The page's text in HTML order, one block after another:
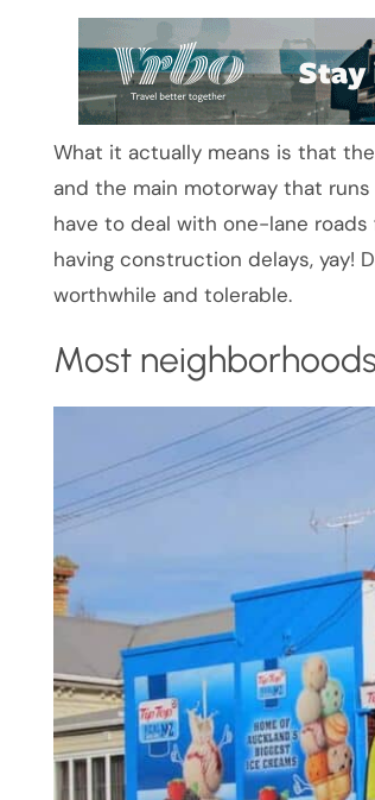
What it actually means is that
and the main motorway that
have to deal with one-lane
having construction delays, yay!
worthwhile and tolerable.
Most